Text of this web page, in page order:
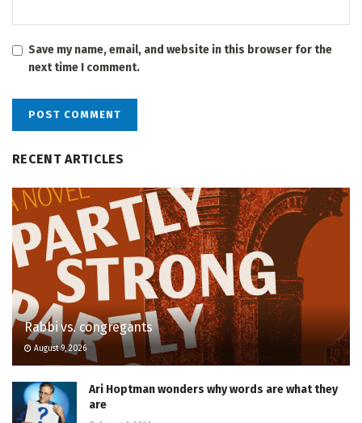
Save my name, email, and website in this browser for the
next time I comment.
RECENT ARTICLES
Rabbi vs. congregants
August 9, 2026
Ari Hoptman wonders why words are what they
are